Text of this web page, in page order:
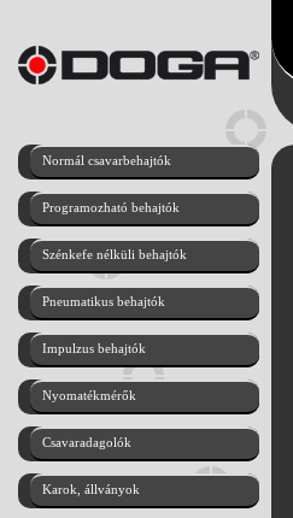
Normál csavarbehajtók
Programozható behajtók
Szénkefe nélküli behajtók
Pneumatikus behajtók
Impulzus behajtók
Nyomatékmérők
Csavaradagolók
Karok, állványok